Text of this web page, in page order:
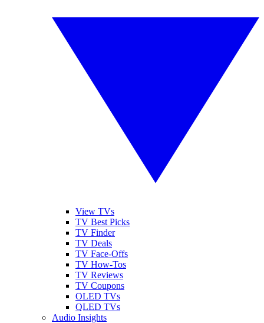
View TVs
TV Best Picks
TV Finder
TV Deals
TV Face-Offs
TV How-Tos
TV Reviews
TV Coupons
OLED TVs
QLED TVs
Audio Insights